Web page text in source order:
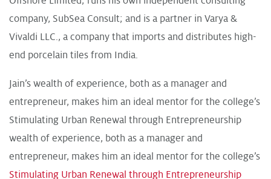
company, SubSea Consult; and is a partner in Varya &
Vivaldi LLC., a company that imports and distributes high-
end porcelain tiles from India.
Jain’s wealth of experience, both as a manager and
entrepreneur, makes him an ideal mentor for the college’s
Stimulating Urban Renewal through Entrepreneurship
wealth of experience, both as a manager and
entrepreneur, makes him an ideal mentor for the college’s
Stimulating Urban Renewal through Entrepreneurship